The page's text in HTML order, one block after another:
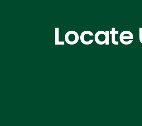
Locate